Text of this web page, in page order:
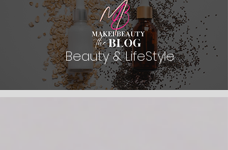
Beauty & LifeStyle